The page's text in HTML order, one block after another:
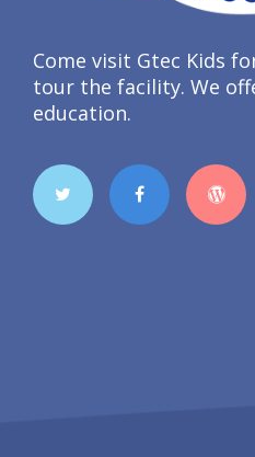
Come visit Gtec Kids
tour the facility. We
education.